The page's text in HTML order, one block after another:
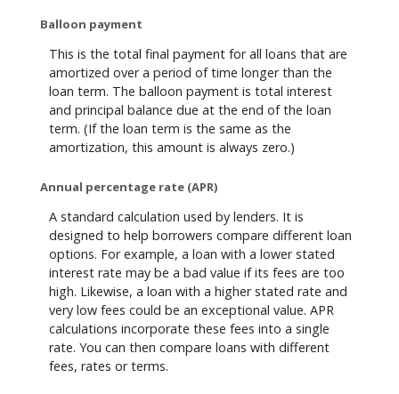
Balloon payment
This is the total final payment for all loans that are
amortized over a period of time longer than the
loan term. The balloon payment is total interest
and principal balance due at the end of the loan
term. (If the loan term is the same as the
amortization, this amount is always zero.)
Annual percentage rate (APR)
A standard calculation used by lenders. It is
designed to help borrowers compare different loan
options. For example, a loan with a lower stated
interest rate may be a bad value if its fees are too
high. Likewise, a loan with a higher stated rate and
very low fees could be an exceptional value. APR
calculations incorporate these fees into a single
rate. You can then compare loans with different
fees, rates or terms.